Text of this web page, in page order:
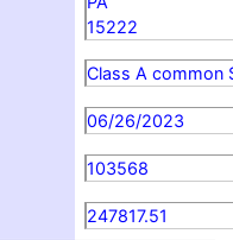
15222
Class A common
06/26/2023
103568
247817.51